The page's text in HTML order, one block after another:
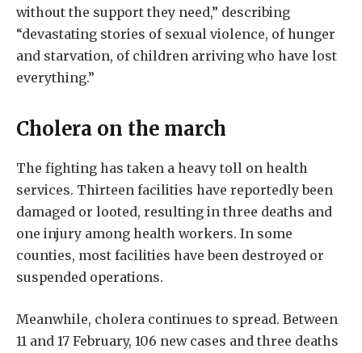
without the support they need,” describing
“devastating stories of sexual violence, of hunger
and starvation, of children arriving who have lost
everything.”
Cholera on the march
The fighting has taken a heavy toll on health
services. Thirteen facilities have reportedly been
damaged or looted, resulting in three deaths and
one injury among health workers. In some
counties, most facilities have been destroyed or
suspended operations.
Meanwhile, cholera continues to spread. Between
11 and 17 February, 106 new cases and three deaths